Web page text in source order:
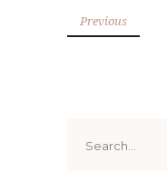
Previous
for: